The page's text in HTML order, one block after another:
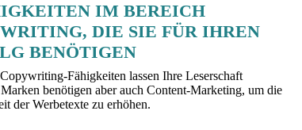
IM BEREICH
DIE SIE FÜR IHREN
BENÖTIGEN
Fähigkeiten lassen Ihre Leserschaft
benötigen aber auch Content-Marketing, um die
der Werbetexte zu erhöhen.